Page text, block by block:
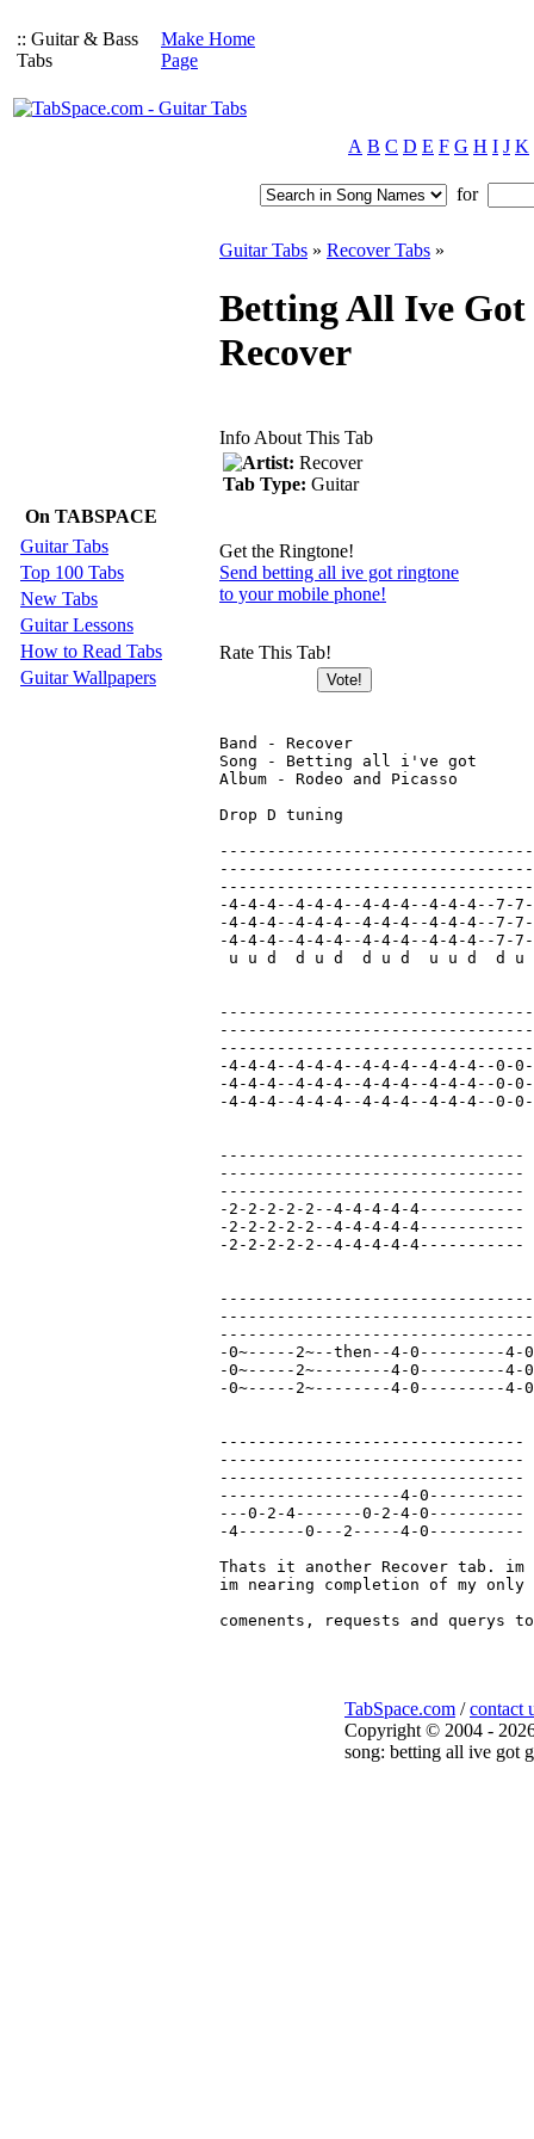
:: Guitar & Bass
Tabs
Make Home
Page
A B C D E F G H I J K
for
On TABSPACE
Guitar Tabs
Top 100 Tabs
New Tabs
Guitar Lessons
How to Read Tabs
Guitar Wallpapers
Guitar Tabs » Recover Tabs »
Betting All Ive
Recover
Info About This Tab
Artist: Recover
Tab Type: Guitar
Get the Ringtone!
Send betting all ive got ringtone
to your mobile phone!
Rate This Tab!
Band - Recover
Song - Betting all i've got
Album - Rodeo and Picasso
Drop D tuning
-4-4-4--4-4-4--4-4-4--4-4-4--7-
-4-4-4--4-4-4--4-4-4--4-4-4--7-
-4-4-4--4-4-4--4-4-4--4-4-4--7-
u u d  d u d  d u d  u u d  d u
-4-4-4--4-4-4--4-4-4--4-4-4--0-
-4-4-4--4-4-4--4-4-4--4-4-4--0-
-4-4-4--4-4-4--4-4-4--4-4-4--0-
--------------------------------
--------------------------------
--------------------------------
-2-2-2-2-2--4-4-4-4-4-----------
-2-2-2-2-2--4-4-4-4-4-----------
-2-2-2-2-2--4-4-4-4-4-----------
-0~-----2~--then--4-0---------4-
-0~-----2~--------4-0---------4-
-0~-----2~--------4-0---------4-
--------------------------------
--------------------------------
--------------------------------
-------------------4-0----------
---0-2-4-------0-2-4-0----------
-4-------0---2-----4-0----------
Thats it another Recover tab. im
im nearing completion of my
TabSpace.com /contact
Copyright © 2004 -
song: betting all ive got